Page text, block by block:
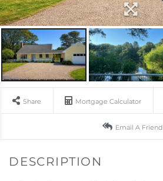
Share Mortgage Calculator
Email A Friend